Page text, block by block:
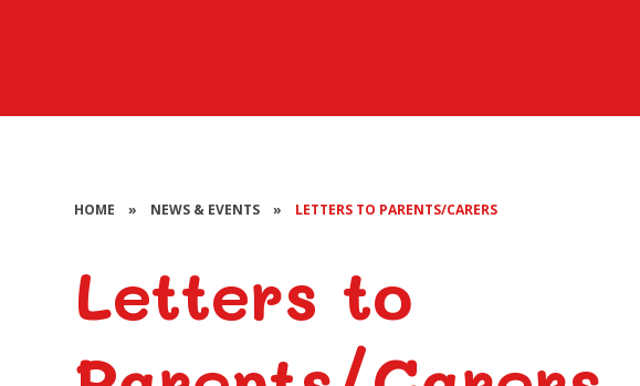
HOME » NEWS & EVENTS » LETTERS TO PARENTS/CARERS
Letters to